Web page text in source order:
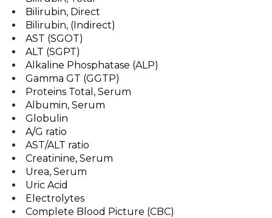
Bilirubin, Direct
Bilirubin, (Indirect)
AST (SGOT)
ALT (SGPT)
Alkaline Phosphatase (ALP)
Gamma GT (GGTP)
Proteins Total, Serum
Albumin, Serum
Globulin
A/G ratio
AST/ALT ratio
Creatinine, Serum
Urea, Serum
Uric Acid
Electrolytes
Complete Blood Picture (CBC)